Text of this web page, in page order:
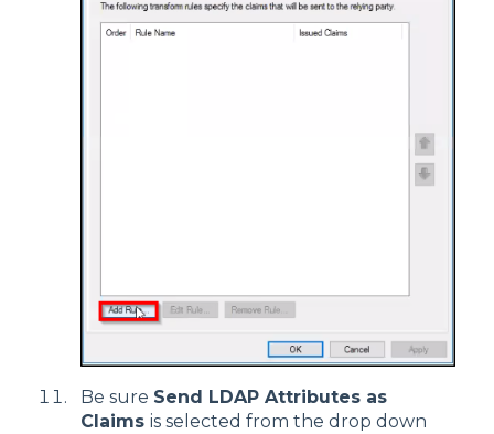
Be sure Send LDAP Attributes as
Claims is selected from the drop down